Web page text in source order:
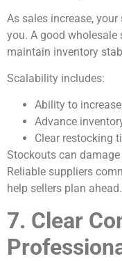
As sales increase,
you. A good wholesale
maintain inventory
Scalability includes:
Ability to
Advance
Clear restocking
Stockouts can
Reliable suppliers
help sellers plan ahead.
7. Clear